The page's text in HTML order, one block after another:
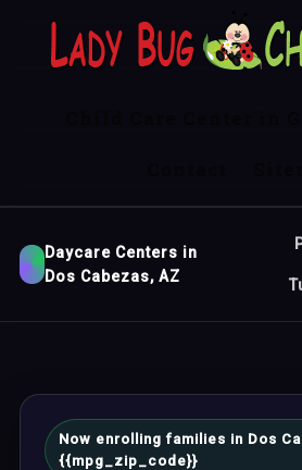
Daycare Centers in
Dos Cabezas, AZ
Now enrolling families in Dos
{{mpg_zip_code}}